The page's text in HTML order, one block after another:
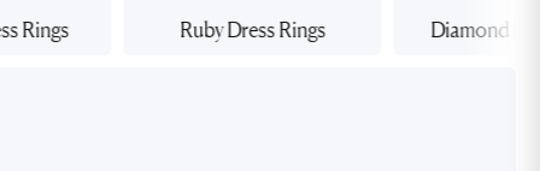
Rings RubyDress Rings Diamond